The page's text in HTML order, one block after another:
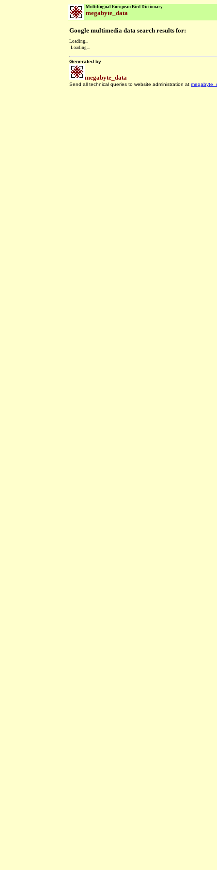
Multilingual European Bird Dictionary
megabyte_data
Google multimedia data search results for:
Loading...
Loading...
Generated by
megabyte_data
Send all technical queries to website administration at